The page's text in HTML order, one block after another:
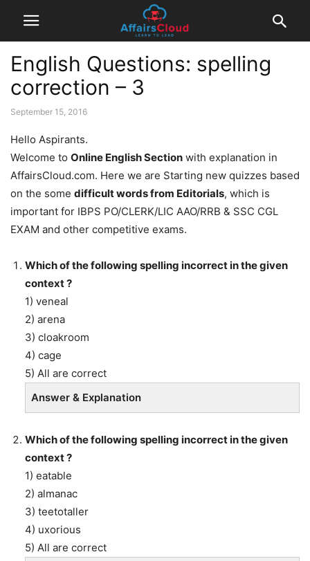
English Questions: spelling
correction – 3
September 15, 2016
Hello Aspirants.
Welcome to Online English Section with explanation in
AffairsCloud.com. Here we are Starting new quizzes based
on the some difficult words from Editorials, which is
important for IBPS PO/CLERK/LIC AAO/RRB & SSC CGL
EXAM and other competitive exams.
Which of the following spelling incorrect in the given
context ?
1) veneal
2) arena
3) cloakroom
4) cage
5) All are correct
Answer & Explanation
Which of the following spelling incorrect in the given
context ?
1) eatable
2) almanac
3) teetotaller
4) uxorious
5) All are correct